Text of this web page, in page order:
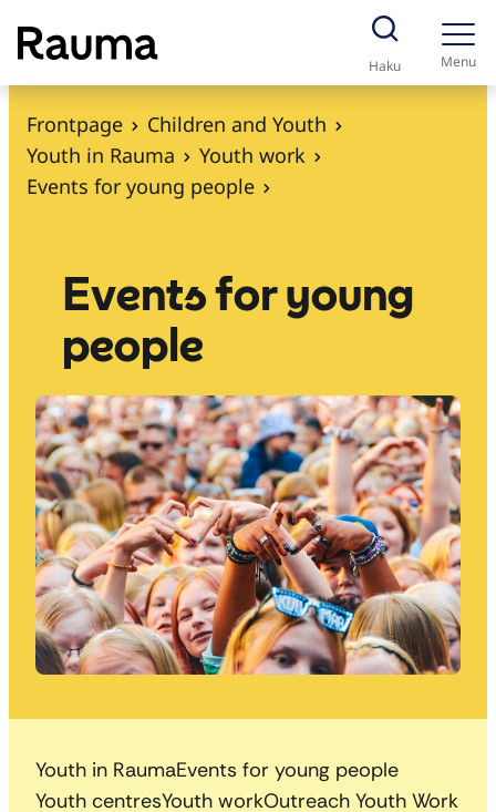
S
k
i
Haku Menu
Frontpage
Children and Youth
Youth in Rauma
Youth work
Events for young people
Events for young
people
Youth in RaumaEvents for young people
Youth centresYouth workOutreach Youth Work